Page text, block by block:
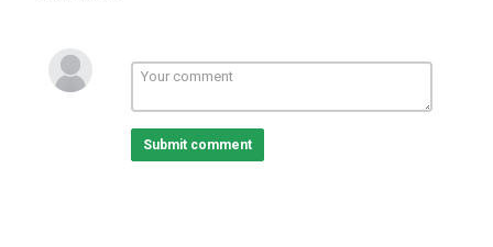
Category
Göcek
Submit comment